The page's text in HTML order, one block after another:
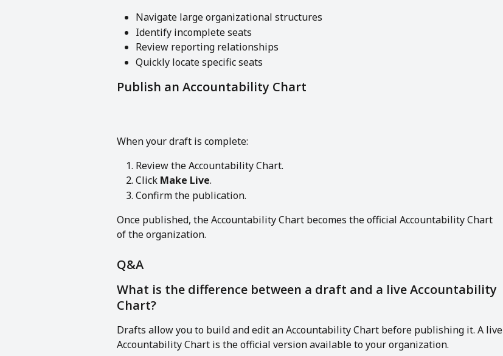
Navigate large organizational structures
Identify incomplete seats
Review reporting relationships
Quickly locate specific seats
Publish an Accountability Chart
When your draft is complete:
Review the Accountability Chart.
Click Make Live.
Confirm the publication.
Once published, the Accountability Chart becomes the official Accountability Chart
of the organization.
Q&A
What is the difference between a draft and a live Accountability
Chart?
Drafts allow you to build and edit an Accountability Chart before publishing it. A live
Accountability Chart is the official version available to your organization.